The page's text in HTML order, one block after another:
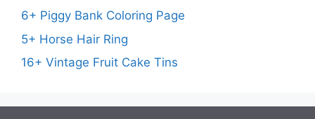
6+ Piggy Bank Coloring Page
5+ Horse Hair Ring
16+ Vintage Fruit Cake Tins